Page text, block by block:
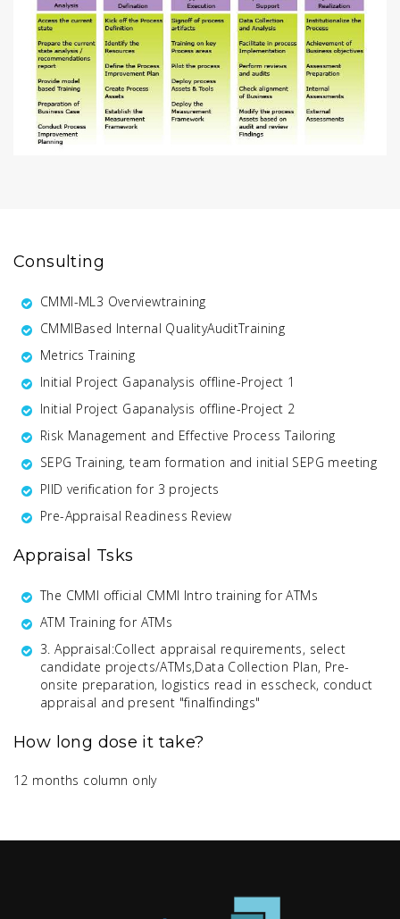
Consulting
CMMI-ML3 Overviewtraining
CMMIBased Internal QualityAuditTraining
Metrics Training
Initial Project Gapanalysis offline-Project 1
Initial Project Gapanalysis offline-Project 2
Risk Management and Effective Process Tailoring
SEPG Training, team formation and initial SEPG meeting
PIID verification for 3 projects
Pre-Appraisal Readiness Review
Appraisal Tsks
The CMMI official CMMI Intro training for ATMs
ATM Training for ATMs
3. Appraisal:Collect appraisal requirements, select
candidate projects/ATMs,Data Collection Plan, Pre-
onsite preparation, logistics read in esscheck, conduct
appraisal and present "finalfindings"
How long dose it take?
12 months column only